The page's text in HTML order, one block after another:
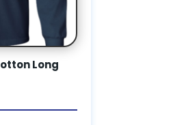
Long